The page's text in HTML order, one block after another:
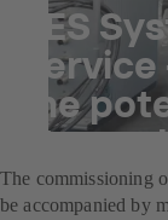
SES
the
The commissioning
be accompanied by